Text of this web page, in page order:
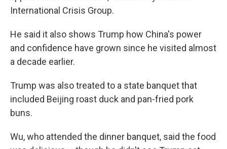
International Crisis Group.
He said it also shows Trump how China's power
and confidence have grown since he visited almost
a decade earlier.
Trump was also treated to a state banquet that
included Beijing roast duck and pan-fried pork
buns.
Wu, who attended the dinner banquet, said the food